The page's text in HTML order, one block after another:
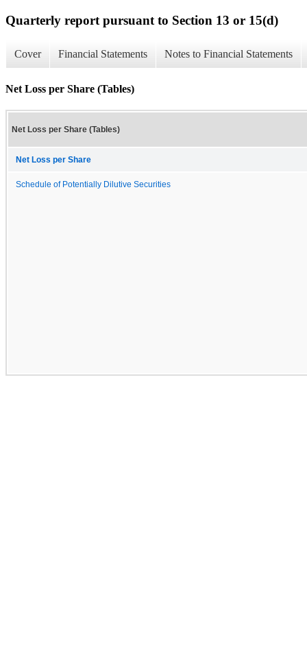
Quarterly report pursuant to Section 13 or 15(d)
Cover Financial Statements Notes to Financial Statements
Net Loss per Share (Tables)
Net Loss per Share (Tables)
Net Loss per Share
Schedule of Potentially Dilutive Securities